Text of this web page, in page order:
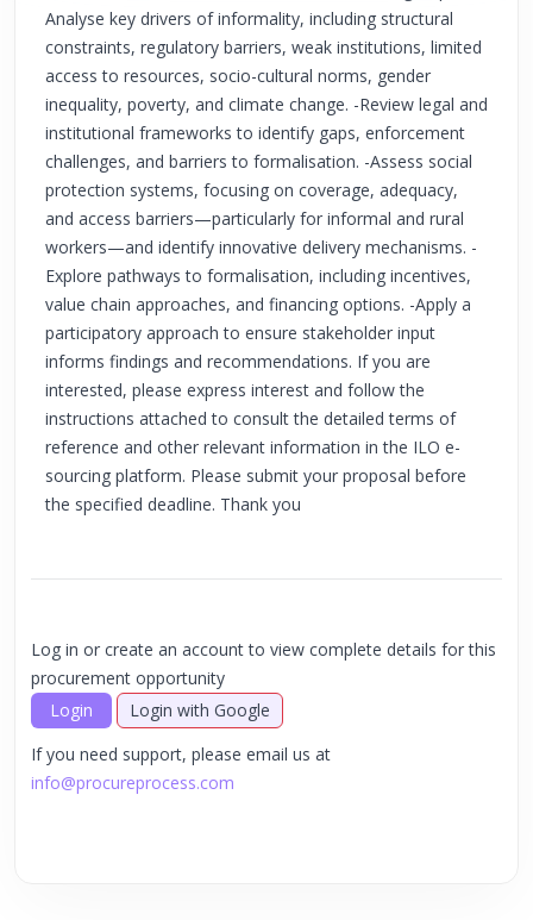
Analyse key drivers of informality, including structural
constraints, regulatory barriers, weak institutions, limited
access to resources, socio-cultural norms, gender
inequality, poverty, and climate change. -Review legal and
institutional frameworks to identify gaps, enforcement
challenges, and barriers to formalisation. -Assess social
protection systems, focusing on coverage, adequacy,
and access barriers—particularly for informal and rural
workers—and identify innovative delivery mechanisms. -
Explore pathways to formalisation, including incentives,
value chain approaches, and financing options. -Apply a
participatory approach to ensure stakeholder input
informs findings and recommendations. If you are
interested, please express interest and follow the
instructions attached to consult the detailed terms of
reference and other relevant information in the ILO e-
sourcing platform. Please submit your proposal before
the specified deadline. Thank you
Log in or create an account to view complete details for this
procurement opportunity
Login
Login with Google
If you need support, please email us at
info@procureprocess.com